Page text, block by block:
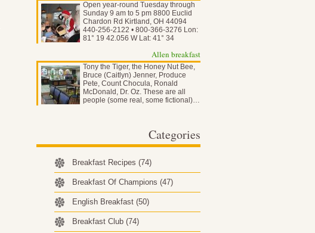
Open year-round Tuesday through
Sunday 9 am to 5 pm 8800 Euclid
Chardon Rd Kirtland, OH 44094
440-256-2122 • 800-366-3276 Lon:
81° 19 42.056 W Lat: 41° 34
Allen breakfast
Tony the Tiger, the Honey Nut Bee,
Bruce (Caitlyn) Jenner, Produce
Pete, Count Chocula, Ronald
McDonald, Dr. Oz. These are all
people (some real, some fictional)…
Categories
Breakfast Recipes (74)
Breakfast Of Champions (47)
English Breakfast (50)
Breakfast Club (74)